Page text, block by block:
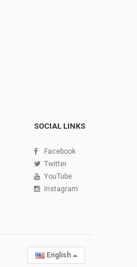
SOCIAL LINKS
Facebook
Twitter
YouTube
Instagram
English